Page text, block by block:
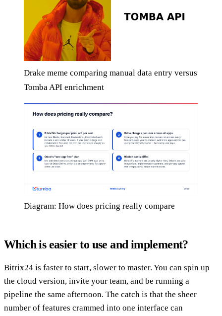
Drake meme comparing manual data entry versus
Tomba API enrichment
Diagram: How does pricing really compare
Which is easier to use and implement?
Bitrix24 is faster to start, slower to master. You can spin up
the cloud version, invite your team, and be running a
pipeline the same afternoon. The catch is that the sheer
number of features crammed into one interface can